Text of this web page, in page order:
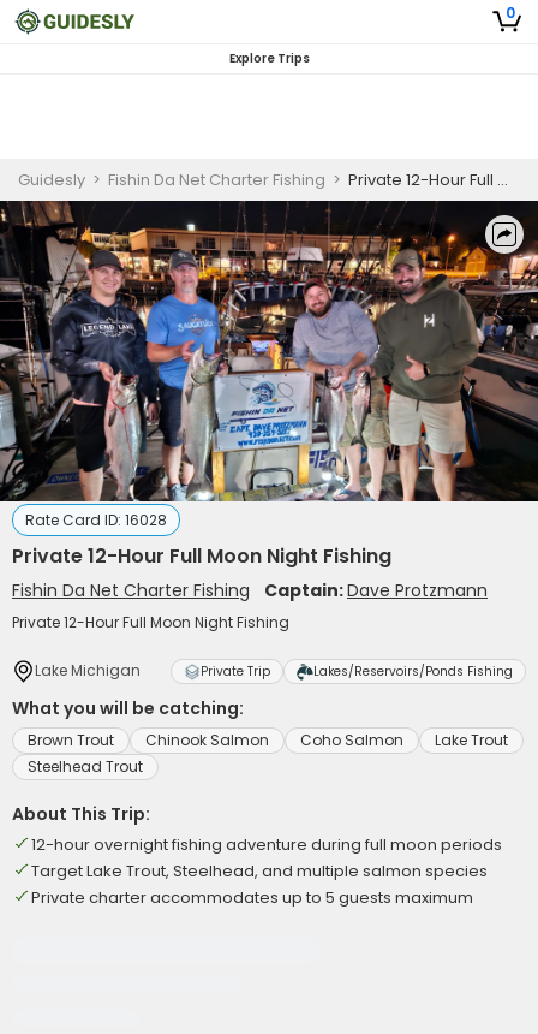
0
Explore Trips
Guidesly > Fishin Da Net Charter Fishing > Private 12-Hour Full Moon Night Fishing
Rate Card ID: 16028
Private 12-Hour Full Moon Night Fishing
Fishin Da Net Charter Fishing Captain:Dave Protzmann
Private 12-Hour Full Moon Night Fishing
Lake Michigan Private Trip Lakes/Reservoirs/Ponds Fishing
What you will be catching:
Brown Trout Chinook Salmon Coho Salmon
Lake Trout
Steelhead Trout
About This Trip:
12-hour overnight fishing adventure during full moon periods
Target Lake Trout, Steelhead, and multiple salmon species
Private charter accommodates up to 5 guests maximum